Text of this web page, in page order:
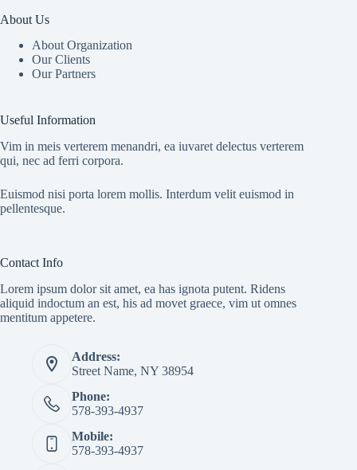
About Us
About Organization
Our Clients
Our Partners
Useful Information
Vim in meis verterem menandri, ea iuvaret delectus verterem
qui, nec ad ferri corpora.
Euismod nisi porta lorem mollis. Interdum velit euismod in
pellentesque.
Contact Info
Lorem ipsum dolor sit amet, ea has ignota putent. Ridens
aliquid indoctum an est, his ad movet graece, vim ut omnes
mentitum appetere.
Address:
Street Name, NY 38954
Phone:
578-393-4937
Mobile:
578-393-4937